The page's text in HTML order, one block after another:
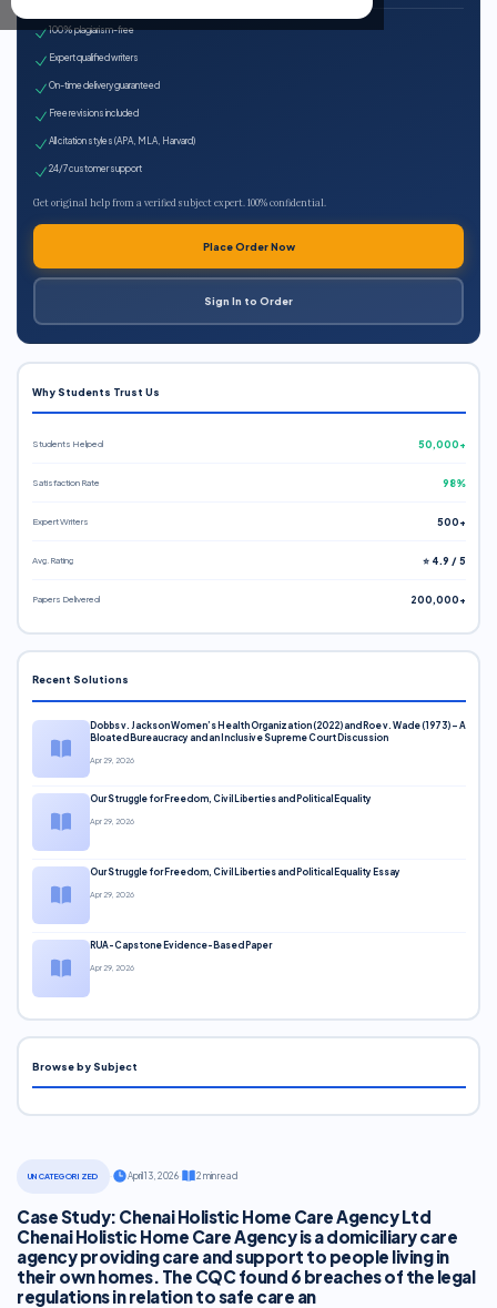
UNCATEGORIZED April 13, 2026· 2 min read
Case Study: Chenai Holistic Home Care Agency Ltd
Chenai Holistic Home Care Agency is a domiciliary care
agency providing care and support to people living in
their own homes. The CQC found 6 breaches of the legal
regulations in relation to safe care an
100% plagiarism-free
Expert qualified writers
On-time delivery guaranteed
Free revisions included
All citation styles (APA, MLA, Harvard)
24/7 customer support
Get original help from a verified subject expert. 100% confidential.
Place Order Now
Sign In to Order
Why Students Trust Us
Students Helped 50,000+
Satisfaction Rate 98%
Expert Writers 500+
Avg. Rating ⭐ 4.9 / 5
Papers Delivered 200,000+
Recent Solutions
Dobbs v. Jackson Women’s Health Organization (2022) and Roe v. Wade (1973) – A
Bloated Bureaucracy and an Inclusive Supreme Court Discussion
Apr 29, 2026
Our Struggle for Freedom, Civil Liberties and Political Equality
Apr 29, 2026
Our Struggle for Freedom, Civil Liberties and Political Equality Essay
Apr 29, 2026
RUA-Capstone Evidence-Based Paper
Apr 29, 2026
Browse by Subject